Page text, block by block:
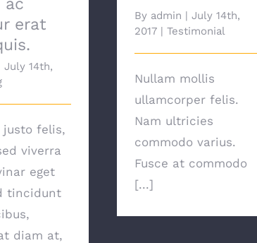
erat
July 14th,
justo felis,
viverra
eget
tincidunt
diam at,
By admin | July 14th,
2017 | Testimonial
Nullam mollis
ullamcorper felis.
Nam ultricies
commodo varius.
Fusce at commodo
[...]